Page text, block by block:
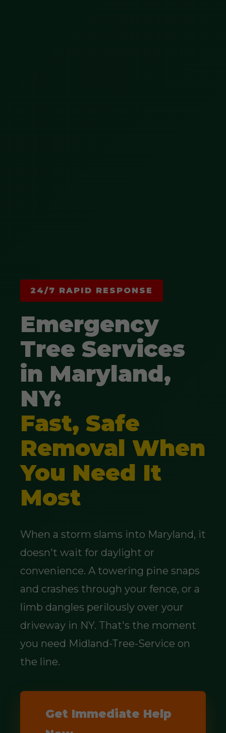
24/7 RAPID RESPONSE
Emergency
Tree Services
in Maryland,
NY:
Fast, Safe
Removal When
You Need It
Most
When a storm slams into Maryland, it
doesn't wait for daylight or
convenience. A towering pine snaps
and crashes through your fence, or a
limb dangles perilously over your
driveway in NY. That's the moment
you need Midland-Tree-Service on
the line.
Get Immediate Help